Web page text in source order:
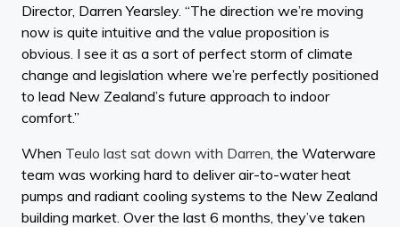
Director, Darren Yearsley. “The direction we’re moving
now is quite intuitive and the value proposition is
obvious. I see it as a sort of perfect storm of climate
change and legislation where we’re perfectly positioned
to lead New Zealand’s future approach to indoor
comfort.”
When Teulo last sat down with Darren , the Waterware
team was working hard to deliver air-to-water heat
pumps and radiant cooling systems to the New Zealand
building market. Over the last 6 months, they’ve taken